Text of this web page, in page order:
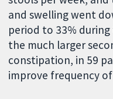
and swelling went
period to 33%
the much larger
constipation, in 59
improve frequency